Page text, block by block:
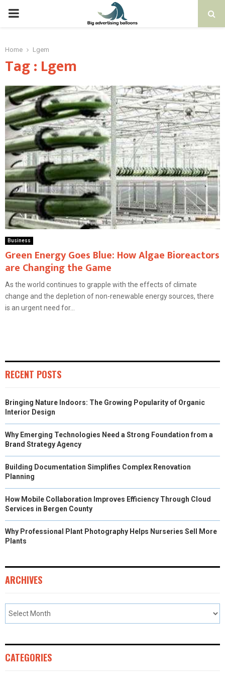
PRIMARY
Home Lgem
Tag : Lgem
Business
Green Energy Goes Blue: How Algae Bioreactors
are Changing the Game
As the world continues to grapple with the effects of climate
change and the depletion of non-renewable energy sources, there
is an urgent need for...
RECENT POSTS
Bringing Nature Indoors: The Growing Popularity of Organic
Interior Design
Why Emerging Technologies Need a Strong Foundation from a
Brand Strategy Agency
Building Documentation Simplifies Complex Renovation
Planning
How Mobile Collaboration Improves Efficiency Through Cloud
Services in Bergen County
Why Professional Plant Photography Helps Nurseries Sell More
Plants
ARCHIVES
CATEGORIES